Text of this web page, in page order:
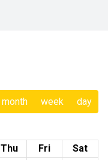
month week day
Thu Fri
Sat